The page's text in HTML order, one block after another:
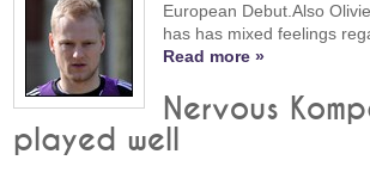
European Debut.Also
has has mixed feelings
Read more »
Nervous
played well